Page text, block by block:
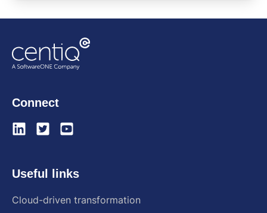
Connect
Useful links
Cloud-driven transformation